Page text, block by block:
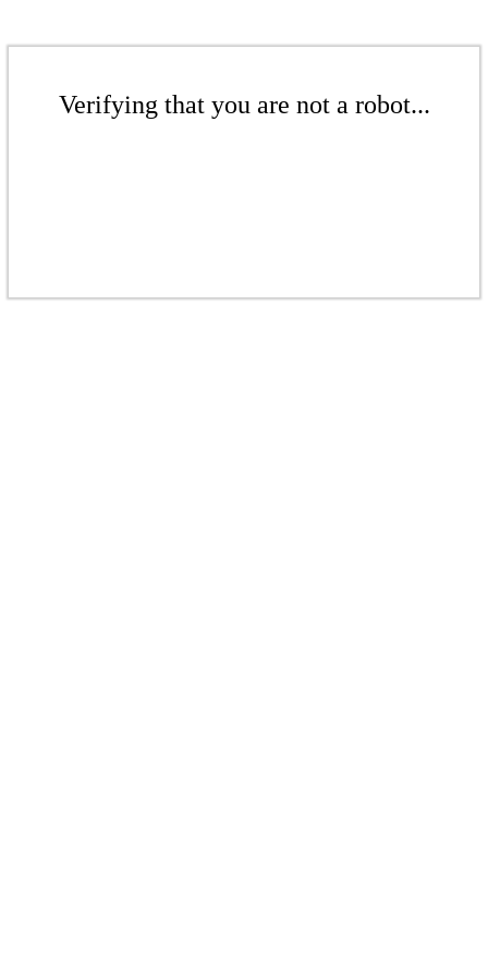
Verifying that you are not a robot...